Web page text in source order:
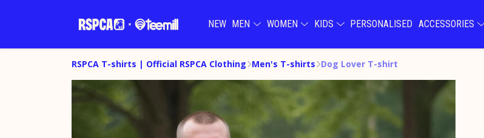
NEW MEN WOMEN KIDS PERSONALISED ACCESSORIES
RSPCA T-shirts | Official RSPCA Clothing Men's T-shirts Dog Lover T-shirt